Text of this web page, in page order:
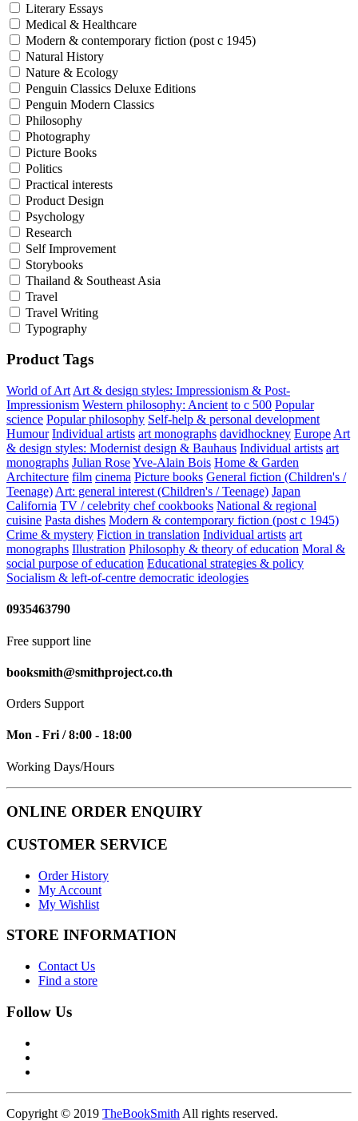
Literary Essays
Medical & Healthcare
Modern & contemporary fiction (post c 1945)
Natural History
Nature & Ecology
Penguin Classics Deluxe Editions
Penguin Modern Classics
Philosophy
Photography
Picture Books
Politics
Practical interests
Product Design
Psychology
Research
Self Improvement
Storybooks
Thailand & Southeast Asia
Travel
Travel Writing
Typography
Product Tags
World of Art Art & design styles: Impressionism & Post-
Impressionism Western philosophy: Ancient to c 500 Popular
science Popular philosophy Self-help & personal development
Humour Individual artists art monographs davidhockney Europe Art
& design styles: Modernist design & Bauhaus Individual artists art
monographs Julian RoseYve-Alain Bois Home & Garden
Architecture film cinema Picture books General fiction (Children's /
Teenage) Art: general interest (Children's / Teenage) Japan
California TV / celebrity chef cookbooks National & regional
cuisine Pasta dishes Modern & contemporary fiction (post c 1945)
Crime & mystery Fiction in translation Individual artists art
monographs Illustration Philosophy & theory of education Moral &
social purpose of education Educational strategies & policy
Socialism & left-of-centre democratic ideologies
0935463790
Free support line
booksmith@smithproject.co.th
Orders Support
Mon - Fri / 8:00 - 18:00
Working Days/Hours
ONLINE ORDER ENQUIRY
CUSTOMER SERVICE
Order History
My Account
My Wishlist
STORE INFORMATION
Contact Us
Find a store
Follow Us
Copyright © 2019 TheBookSmith All rights reserved.